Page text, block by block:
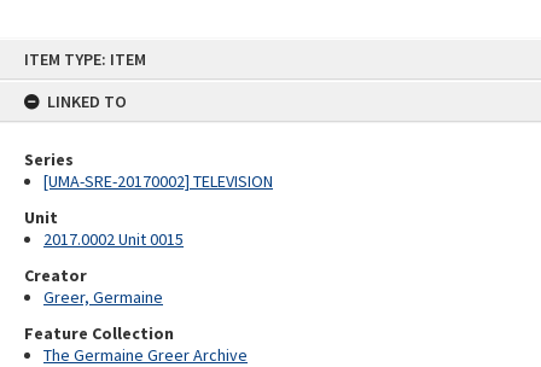
ITEM TYPE: ITEM
LINKED TO
Series
[UMA-SRE-20170002] TELEVISION
Unit
2017.0002 Unit 0015
Creator
Greer, Germaine
Feature Collection
The Germaine Greer Archive